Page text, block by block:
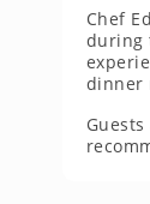
Chef
during
dinner